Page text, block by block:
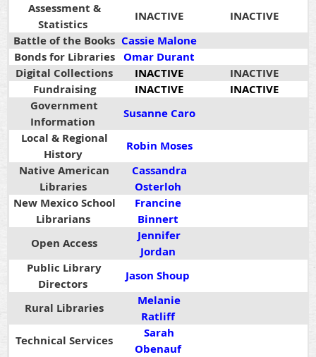
Assessment &
Statistics
INACTIVE
INACTIVE
Battle of the Books Cassie Malone
Bonds for Libraries
Omar Durant
Digital Collections
INACTIVE
INACTIVE
Fundraising
INACTIVE
INACTIVE
Government
Information
Susanne Caro
Local & Regional
History
Robin Moses
Native American
Libraries
Cassandra
Osterloh
New Mexico School
Librarians
Francine
Binnert
Open Access
Jennifer
Jordan
Public Library
Directors
Jason Shoup
Rural Libraries
Melanie
Ratliff
Technical Services
Sarah
Obenauf